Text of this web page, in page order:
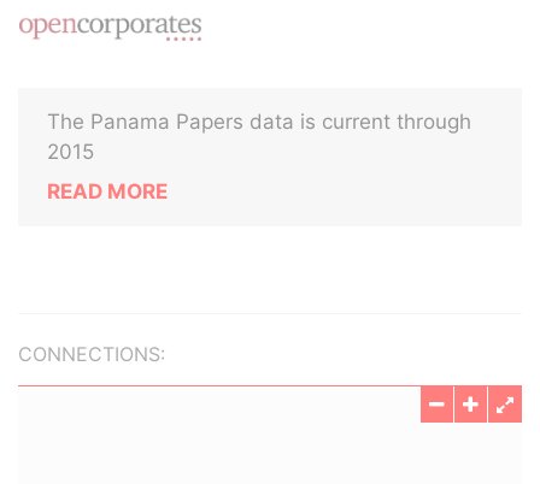
The Panama Papers data is current through
2015
READ MORE
CONNECTIONS: